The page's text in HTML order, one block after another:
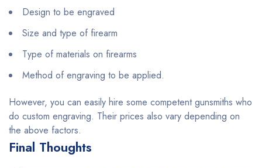
Design to be engraved
Size and type of firearm
Type of materials on firearms
Method of engraving to be applied.
However, you can easily hire some competent gunsmiths who
do custom engraving. Their prices also vary depending on
the above factors.
Final Thoughts